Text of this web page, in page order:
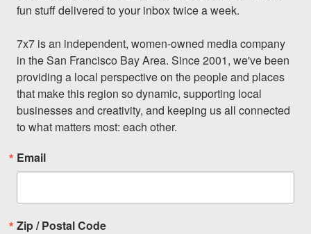
fun stuff delivered to your inbox twice a week.
7x7 is an independent, women-owned media company
in the San Francisco Bay Area. Since 2001, we've been
providing a local perspective on the people and places
that make this region so dynamic, supporting local
businesses and creativity, and keeping us all connected
to what matters most: each other.
Email
Zip / Postal Code